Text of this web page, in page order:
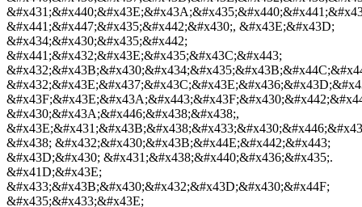
&#x441;&#x447;&#x435;&#x442;&#x430;, &#x43E;&#x43D;
&#x434;&#x430;&#x435;&#x442;
&#x441;&#x432;&#x43E;&#x435;&#x43C;&#x443;
&#x430;&#x43A;&#x446;&#x438;&#x438;,
&#x438; &#x432;&#x430;&#x43B;&#x44E;&#x442;&#x443;
&#x43D;&#x430; &#x431;&#x438;&#x440;&#x436;&#x435;.
&#x41D;&#x43E;
&#x433;&#x43B;&#x430;&#x432;&#x43D;&#x430;&#x44F;
&#x435;&#x433;&#x43E;